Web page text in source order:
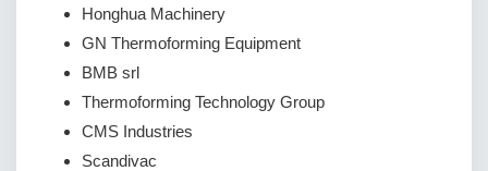
Honghua Machinery
GN Thermoforming Equipment
BMB srl
Thermoforming Technology Group
CMS Industries
Scandivac